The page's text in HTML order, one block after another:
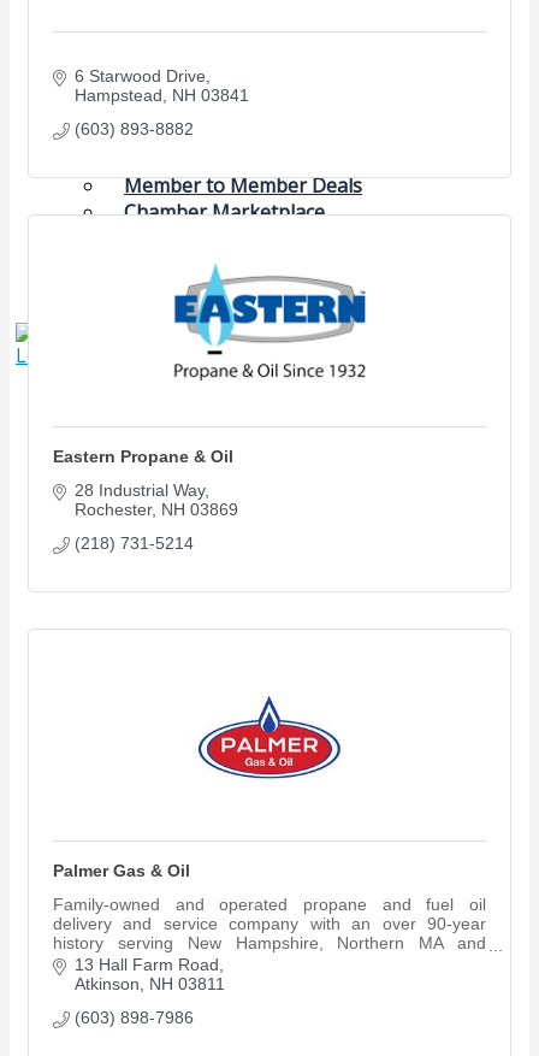
Ribbon Cutting
Area Maps
Member to Member Deals
Chamber Marketplace
Member Job Postings
X
6 Starwood Drive
Hampstead
NH 03841
(603) 893-8882
Eastern Propane & Oil
28 Industrial Way
Rochester NH 03869
(218) 731-5214
Palmer Gas & Oil
Family-owned and operated propane and fuel oil
delivery and service company with an over 90-year
history serving New Hampshire, Northern MA and
Southern ME.
13 Hall Farm Road
Atkinson
NH 03811
(603) 898-7986